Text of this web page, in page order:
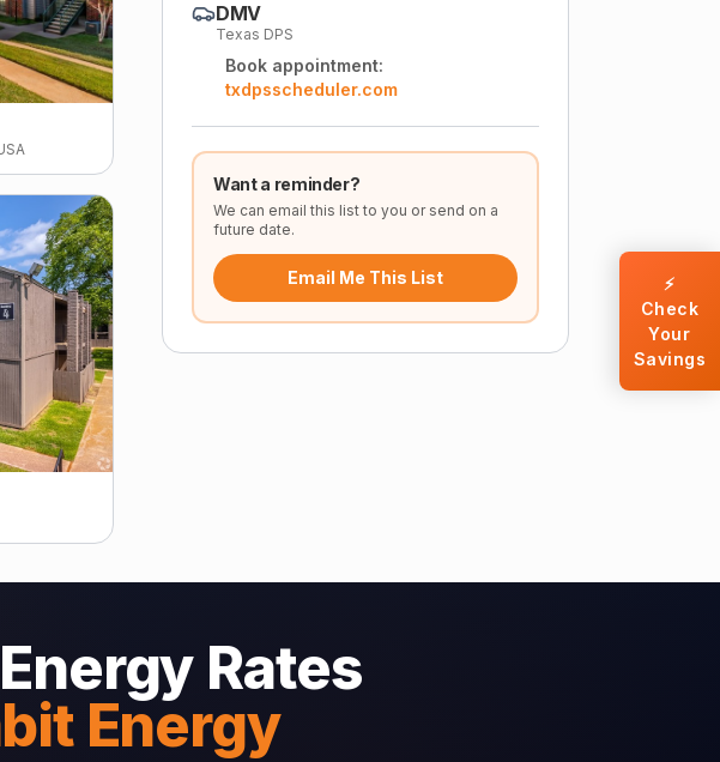
DMV
Texas DPS
Book appointment:
txdpsscheduler.com
Want a reminder?
We can email this list to you or send on a
future date.
Email Me This List
Rates
Energy
⚡
Check
Your
Savings